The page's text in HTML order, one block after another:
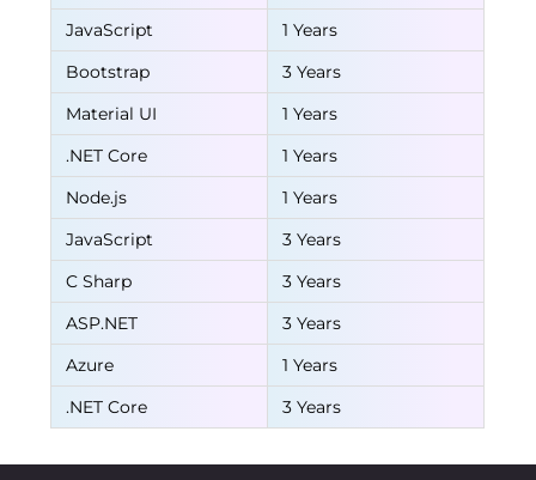
JavaScript
1 Years
Bootstrap
3 Years
Material UI
1 Years
.NET Core
1 Years
Node.js
1 Years
JavaScript
3 Years
C Sharp
3 Years
ASP.NET
3 Years
Azure
1 Years
.NET Core
3 Years